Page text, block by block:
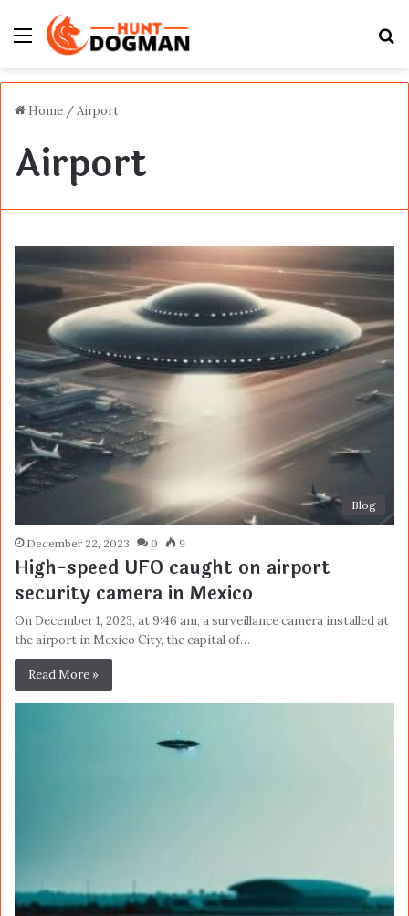
Menu
Home /Airport
Airport
Blog
December 22, 2023 0 9
High-speed UFO caught on airport
security camera in Mexico
On December 1, 2023, at 9:46 am, a surveillance camera installed at
the airport in Mexico City, the capital of…
Read More »